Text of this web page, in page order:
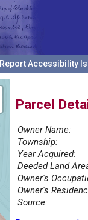
Report Accessibility
Parcel
Owner Name:
Township:
Year Acquired:
Deeded Land
Owner's
Owner's
Source: